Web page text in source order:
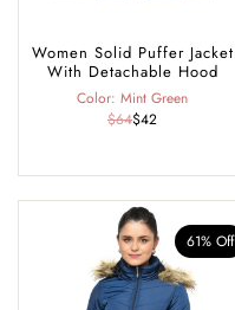
Women Solid Puffer Jacket
With Detachable Hood
Color: Mint Green
$64$42
61% Off